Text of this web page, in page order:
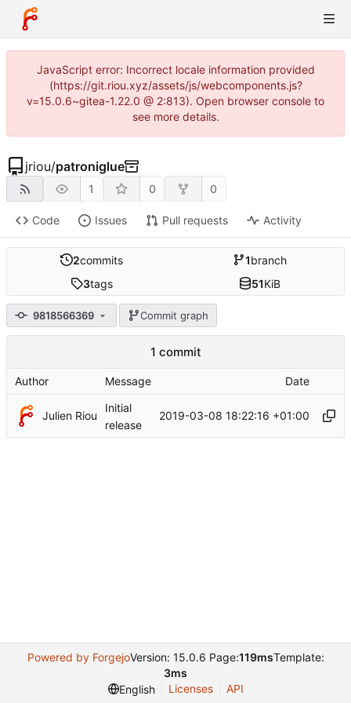
JavaScript error: Incorrect locale information provided
(https://git.riou.xyz/assets/js/webcomponents.js?
v=15.0.6~gitea-1.22.0 @ 2:813). Open browser console to
see more details.
jriou/patroniglue
1 0 0
Code Issues Pull requests Activity
2commits 1branch
3tags 51KiB
9818566369 Commit graph
1 commit
Author Message Date
Julien Riou
Initial
release
2019-03-08 18:22:16 +01:00
Powered by ForgejoVersion: 15.0.6 Page:119msTemplate:
3ms
English
Licenses API